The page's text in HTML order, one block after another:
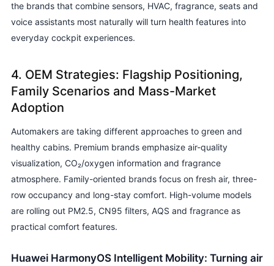
the brands that combine sensors, HVAC, fragrance, seats and
voice assistants most naturally will turn health features into
everyday cockpit experiences.
4. OEM Strategies: Flagship Positioning,
Family Scenarios and Mass-Market
Adoption
Automakers are taking different approaches to green and
healthy cabins. Premium brands emphasize air-quality
visualization, CO₂/oxygen information and fragrance
atmosphere. Family-oriented brands focus on fresh air, three-
row occupancy and long-stay comfort. High-volume models
are rolling out PM2.5, CN95 filters, AQS and fragrance as
practical comfort features.
Huawei HarmonyOS Intelligent Mobility: Turning air